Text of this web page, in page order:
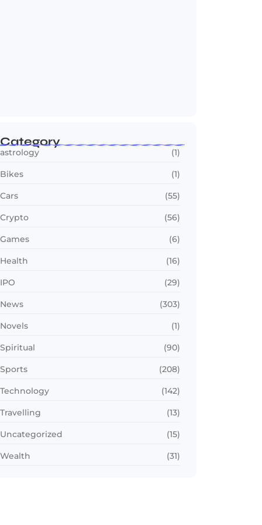
Category
astrology (1)
Bikes (1)
Cars (55)
Crypto (56)
Games (6)
Health (16)
IPO (29)
News (303)
Novels (1)
Spiritual (90)
Sports (208)
Technology (142)
Travelling (13)
Uncategorized (15)
Wealth (31)